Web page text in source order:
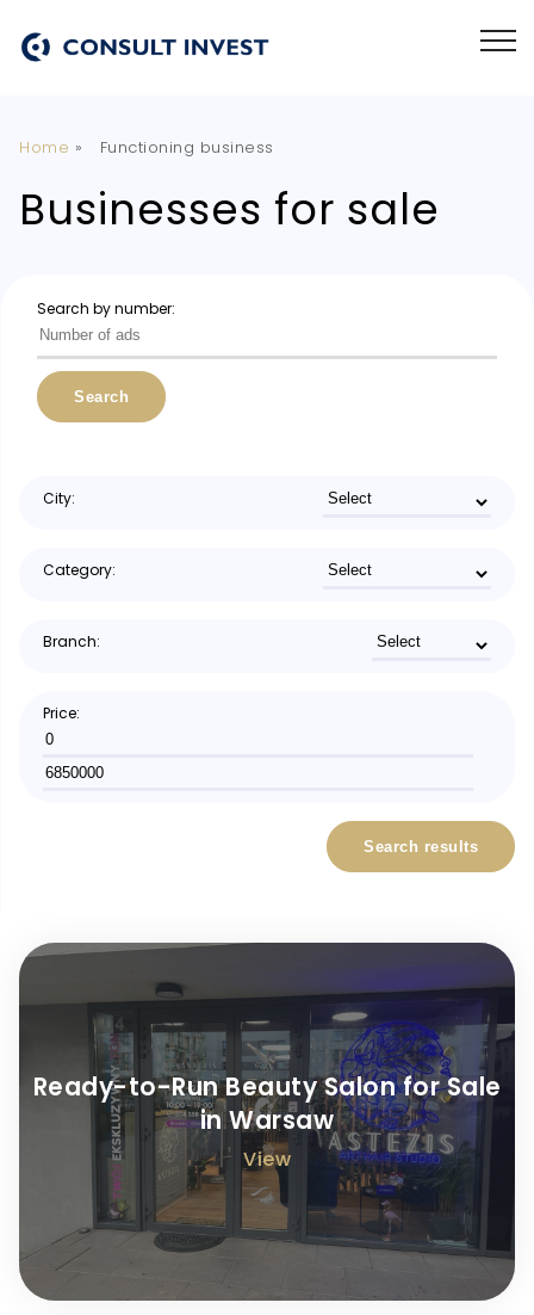
Home » Functioning business
Businesses for sale
Search by number:
Search
City:
Category:
Branch:
Price:
Search results
Ready-to-Run Beauty Salon for Sale
in Warsaw
View